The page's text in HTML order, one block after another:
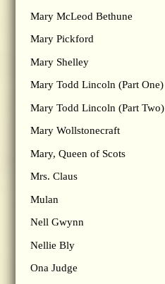
Mary McLeod Bethune
Mary Pickford
Mary Shelley
Mary Todd Lincoln (Part One)
Mary Todd Lincoln (Part Two)
Mary Wollstonecraft
Mary, Queen of Scots
Mrs. Claus
Mulan
Nell Gwynn
Nellie Bly
Ona Judge